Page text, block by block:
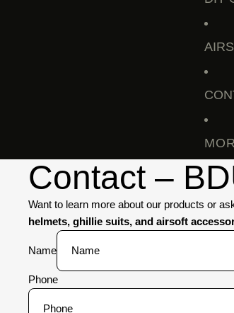
Contact –
Want to learn more about our products or
helmets, ghillie suits, and airsoft
Name
Phone